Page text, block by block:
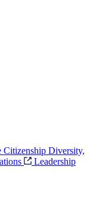
Citizenship Diversity,
Leadership